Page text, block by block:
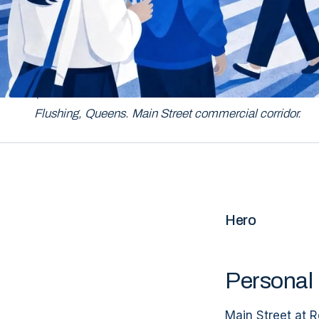
QUEENS
Flushing, Queens. Main Street commercial corridor.
Hero
Personal
Main Street at